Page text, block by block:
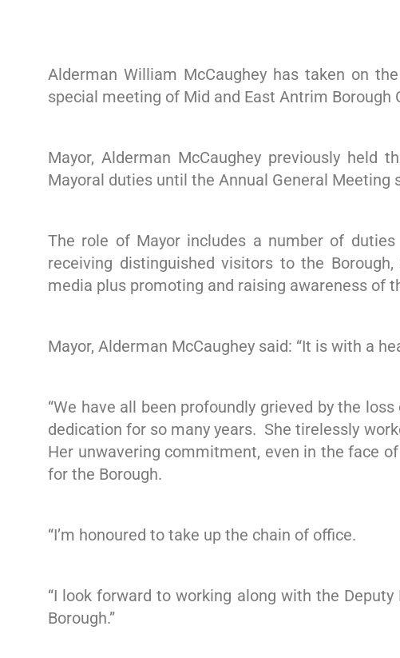
Alderman William McCaughey has taken on
special meeting of Mid and East Antrim
Mayor, Alderman McCaughey previously
Mayoral duties until the Annual General Meeting
The role of Mayor includes a number of
receiving distinguished visitors to the
media plus promoting and raising awareness of
Mayor, Alderman McCaughey said: “It is with a
“We have all been profoundly grieved by the
dedication for so many years. She tirelessly
Her unwavering commitment, even in the face
for the Borough.
“I’m honoured to take up the chain of office.
“I look forward to working along with the
Borough.”